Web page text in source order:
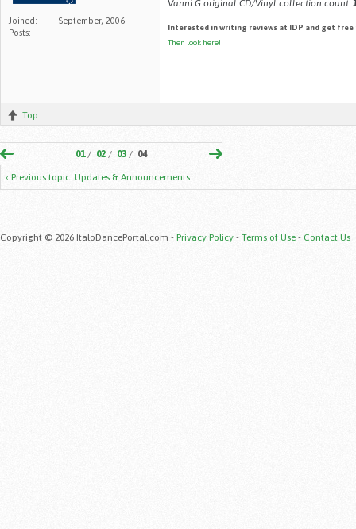
Joined:
September, 2006
Posts:
Vanni G original CD/Vinyl collection count:
Interested in writing reviews at IDP and get free
Then look here!
Top
01/ 02 / 03 / 04
‹ Previous topic: Updates & Announcements
Copyright © 2026 ItaloDancePortal.com - Privacy Policy - Terms of Use - Contact Us